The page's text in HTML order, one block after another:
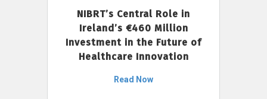
NIBRT’s Central Role in
Ireland’s €460 Million
Investment in the Future of
Healthcare Innovation
Read Now